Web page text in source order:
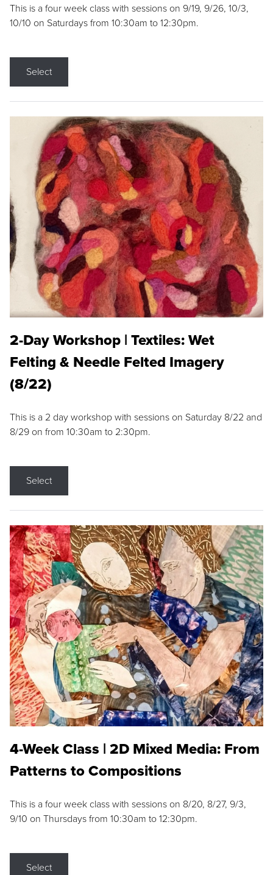
This is a four week class with sessions on 9/19, 9/26, 10/3,
10/10 on Saturdays from 10:30am to 12:30pm.
Select
2-Day Workshop | Textiles: Wet
Felting & Needle Felted Imagery
(8/22)
This is a 2 day workshop with sessions on Saturday 8/22 and
8/29 on from 10:30am to 2:30pm.
Select
4-Week Class | 2D Mixed Media: From
Patterns to Compositions
This is a four week class with sessions on 8/20, 8/27, 9/3,
9/10 on Thursdays from 10:30am to 12:30pm.
Select